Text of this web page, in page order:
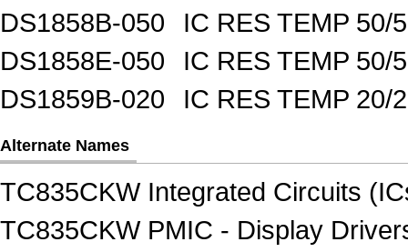
DS1858B-050
IC RES TEMP 50/
DS1858E-050
IC RES TEMP 50/
DS1859B-020
IC RES TEMP 20/
Alternate Names
TC835CKW Integrated Circuits
TC835CKW PMIC - Display